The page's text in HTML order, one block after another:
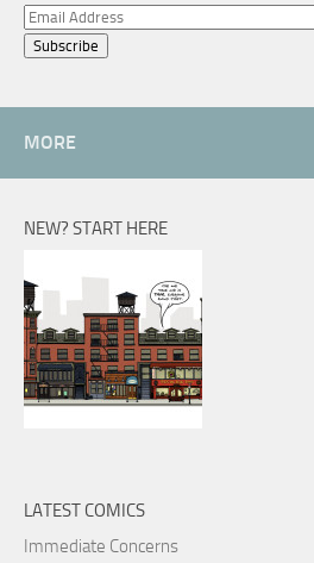
Email
Address
MORE
NEW? START HERE
LATEST COMICS
Immediate Concerns